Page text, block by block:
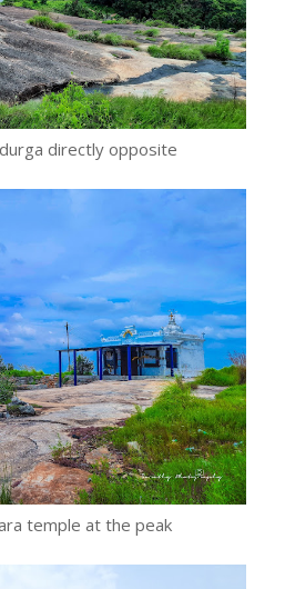
directly opposite
temple at the peak